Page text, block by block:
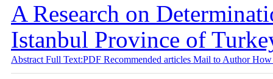
A Research on
Istanbul Province of
Abstract Full Text:PDF Recommended articles Mail to AuthorHow